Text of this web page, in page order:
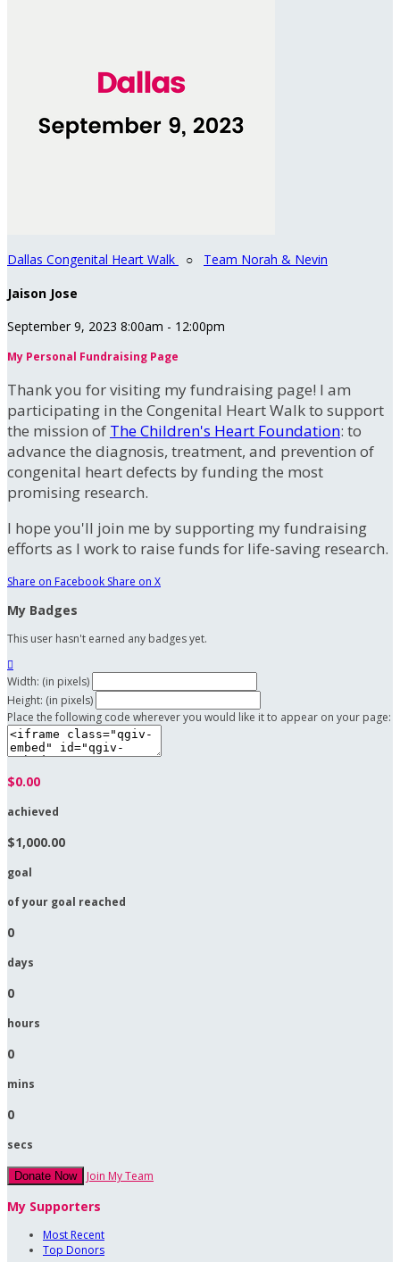
Dallas Congenital Heart Walk ○ Team Norah & Nevin
Jaison Jose
September 9, 2023 8:00am - 12:00pm
My Personal Fundraising Page
Thank you for visiting my fundraising page! I am
participating in the Congenital Heart Walk to support
the mission of The Children's Heart Foundation: to
advance the diagnosis, treatment, and prevention of
congenital heart defects by funding the most
promising research.
I hope you'll join me by supporting my fundraising
efforts as I work to raise funds for life-saving research.
Share on Facebook Share on X
My Badges
This user hasn't earned any badges yet.

Width: (in pixels)
Height: (in pixels)
Place the following code wherever you would like it to appear on your page:
$0.00
achieved
$1,000.00
goal
of your goal reached
0
days
0
hours
0
mins
0
secs
Donate Now Join My Team
My Supporters
Most Recent
Top Donors